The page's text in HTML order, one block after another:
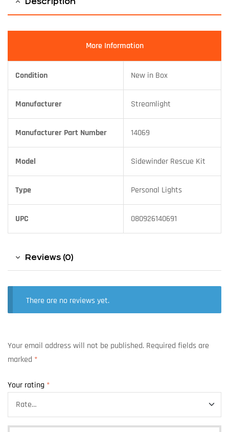
More Information
Condition New in Box
Manufacturer Streamlight
Manufacturer Part Number 14069
Model Sidewinder Rescue Kit
Type Personal Lights
UPC 080926140691
Reviews (0)
There are no reviews yet.
Your email address will not be published. Required fields are
marked *
Your rating *